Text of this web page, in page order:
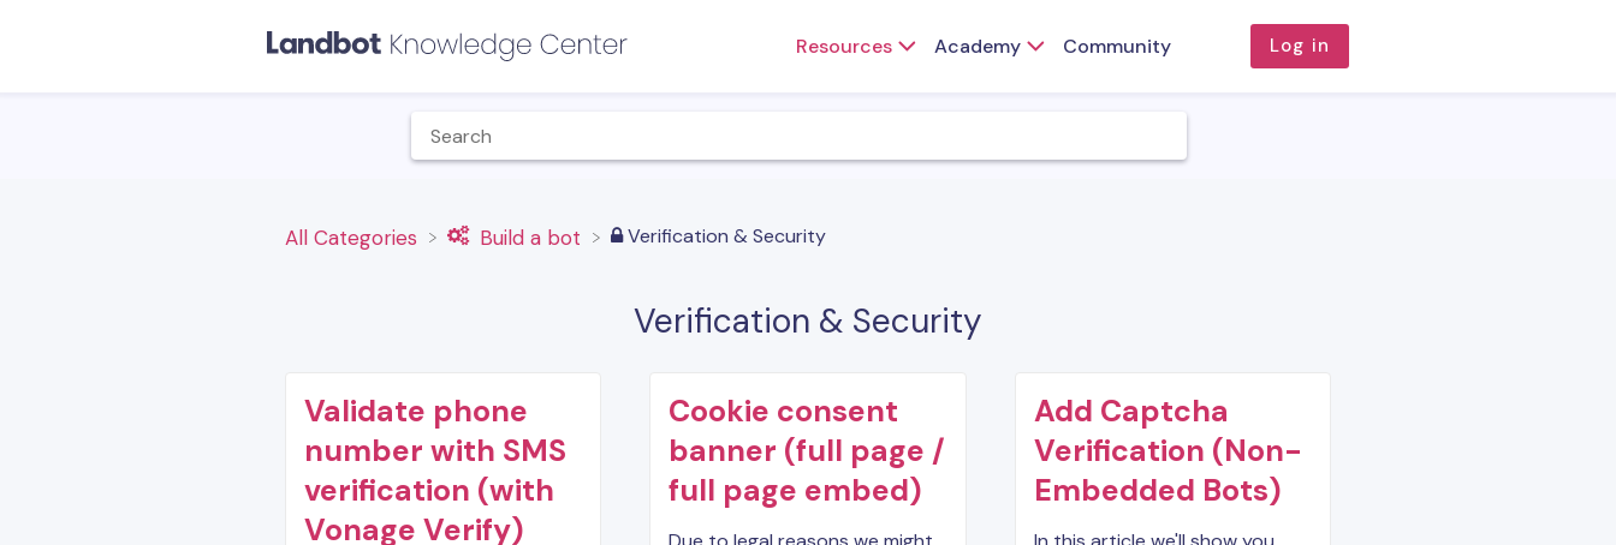
Resources Academy Community Log in
All Categories ​Build a bot ​Verification & Security
Verification & Security
Validate phone
number with SMS
verification (with
Vonage Verify)
Cookie consent
banner (full page /
full page embed)
Add Captcha
Verification (Non-
Embedded Bots)